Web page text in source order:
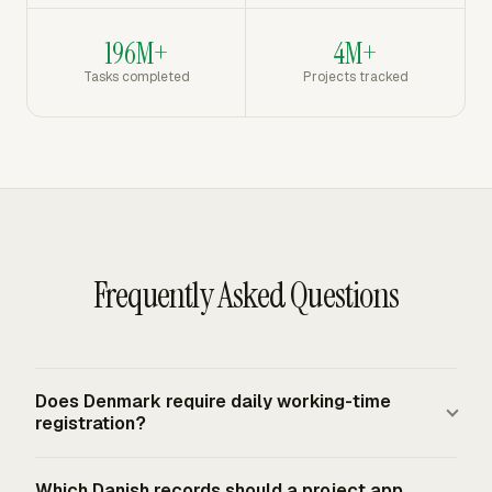
196M+
Tasks completed
4M+
Projects tracked
Frequently Asked Questions
Does Denmark require daily working-time
registration?